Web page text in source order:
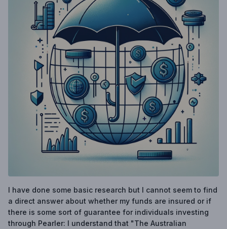
I have done some basic research but I cannot seem to find
a direct answer about whether my funds are insured or if
there is some sort of guarantee for individuals investing
through Pearler: I understand that "The Australian